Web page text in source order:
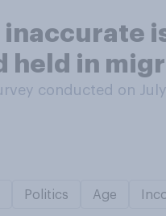
inaccurate
held in
conducted on
Politics Age